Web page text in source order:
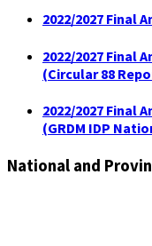
2022/2027 Final
2022/2027 Final
(Circular 88
2022/2027 Final
(GRDM IDP
National and